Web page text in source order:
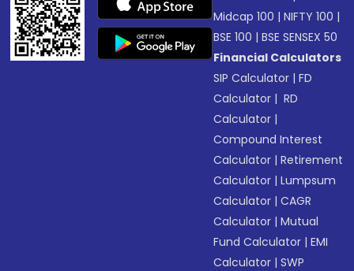
Midcap 100 |NIFTY 100 |
BSE 100 |BSE SENSEX 50
Financial Calculators
SIP Calculator |FD
Calculator | RD
Calculator |
Compound Interest
Calculator |Retirement
Calculator |Lumpsum
Calculator |CAGR
Calculator |Mutual
Fund Calculator |EMI
Calculator |SWP